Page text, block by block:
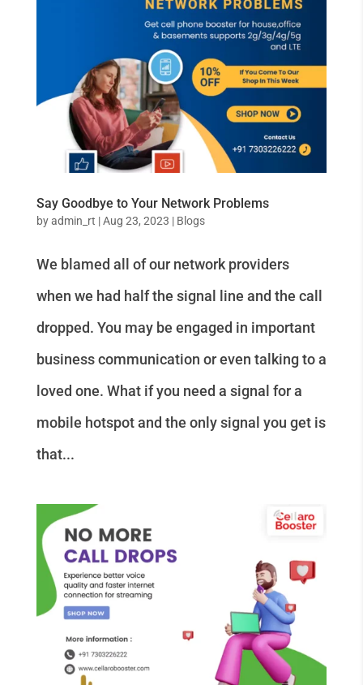
Say Goodbye to Your Network Problems
byadmin_rt |Aug 23, 2023 | Blogs
We blamed all of our network providers
when we had half the signal line and the call
dropped. You may be engaged in important
business communication or even talking to a
loved one. What if you need a signal for a
mobile hotspot and the only signal you get is
that...